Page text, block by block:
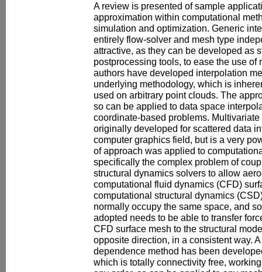
A review is presented of sample
approximation within computational
simulation and optimization. Generic
entirely flow-solver and mesh type
attractive, as they can be developed as
postprocessing tools, to ease the use of
authors have developed interpolation
underlying methodology, which is
used on arbitrary point clouds. The
so can be applied to data space
coordinate-based problems.
originally developed for scattered data
computer graphics field, but is a very
of approach was applied to
specifically the complex problem of
structural dynamics solvers to allow
computational fluid dynamics (CFD)
computational structural dynamics
normally occupy the same space, and
adopted needs to be able to transfer
CFD surface mesh to the structural
opposite direction, in a consistent way.
dependence method has been
which is totally connectivity free,